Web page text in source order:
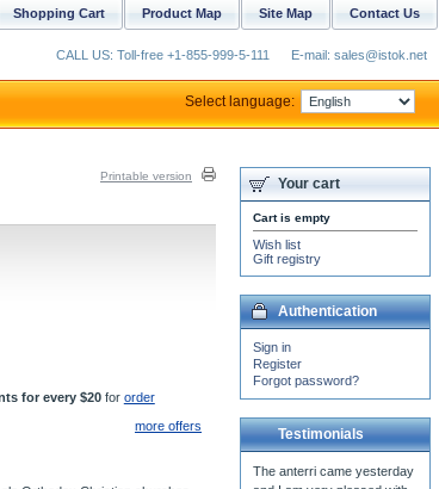
Printable version
for every $20for order
more offers
Your cart
Cart is empty
Wish list
Gift registry
Authentication
Sign in
Register
Forgot password?
Testimonials
The anterri came yesterday
Contact Us
Site Map
Product Map
Shopping Cart
CALL US: Toll-free +1-855-999-5-111 E-mail: sales@istok.net
Select language: